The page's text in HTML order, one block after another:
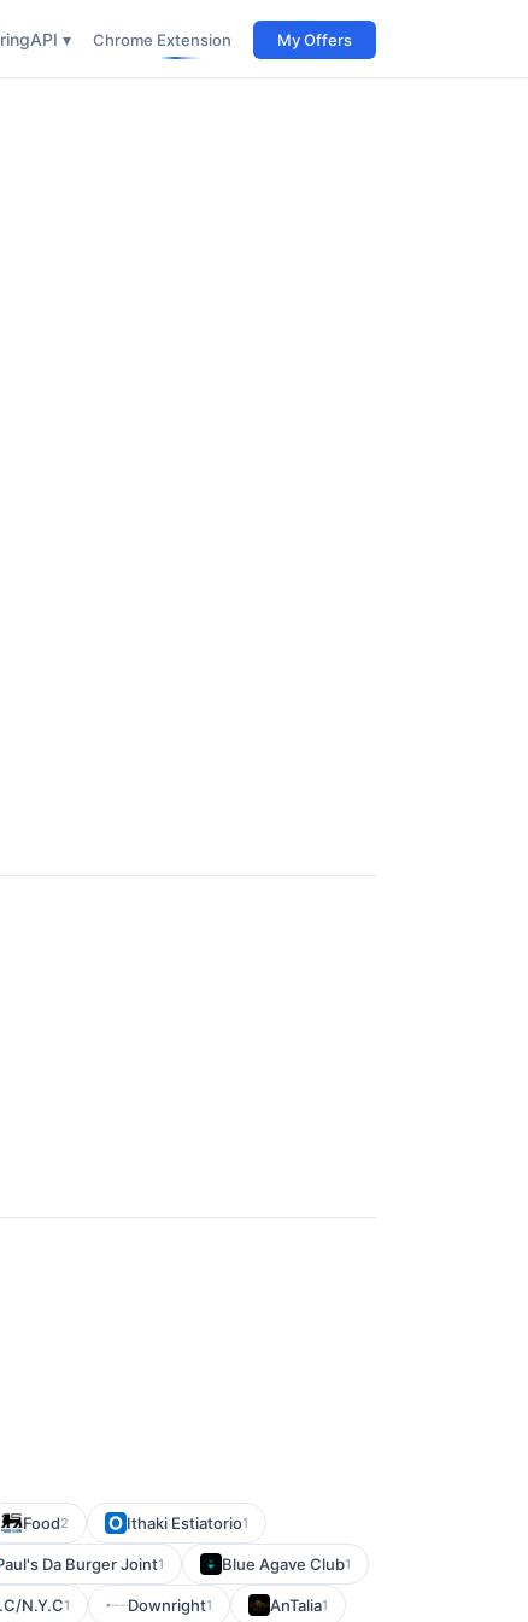
API ▾ Chrome Extension My Offers
Food2 Ithaki Estiatorio1
Da Burger Joint1 Blue Agave Club1
N.Y.C1 Downright1 AnTalia1